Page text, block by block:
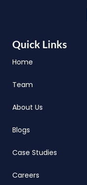
Quick Links
Home
Team
About Us
Blogs
Case Studies
Careers